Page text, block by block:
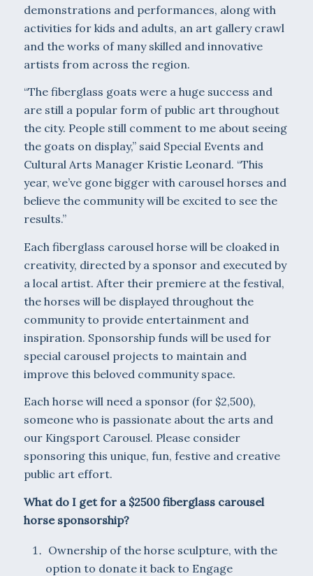
demonstrations and performances, along with
activities for kids and adults, an art gallery crawl
and the works of many skilled and innovative
artists from across the region.
“The fiberglass goats were a huge success and
are still a popular form of public art throughout
the city. People still comment to me about seeing
the goats on display,” said Special Events and
Cultural Arts Manager Kristie Leonard. “This
year, we’ve gone bigger with carousel horses and
believe the community will be excited to see the
results.”
Each fiberglass carousel horse will be cloaked in
creativity, directed by a sponsor and executed by
a local artist. After their premiere at the festival,
the horses will be displayed throughout the
community to provide entertainment and
inspiration. Sponsorship funds will be used for
special carousel projects to maintain and
improve this beloved community space.
Each horse will need a sponsor (for $2,500),
someone who is passionate about the arts and
our Kingsport Carousel. Please consider
sponsoring this unique, fun, festive and creative
public art effort.
What do I get for a $2500 fiberglass carousel
horse sponsorship?
Ownership of the horse sculpture, with the
option to donate it back to Engage